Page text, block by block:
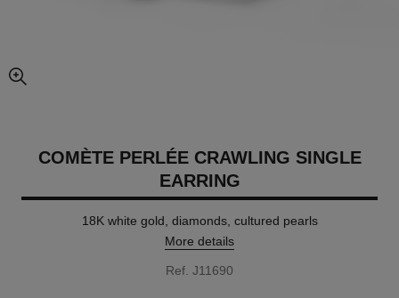
enlarged view of picture
COMÈTE PERLÉE CRAWLING SINGLE
EARRING
18K white gold, diamonds, cultured pearls
More details
Ref. J11690